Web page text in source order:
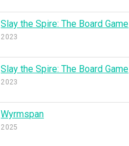
Slay the Spire: The Board Game
2023
Slay the Spire: The Board Game
2023
Wyrmspan
2025